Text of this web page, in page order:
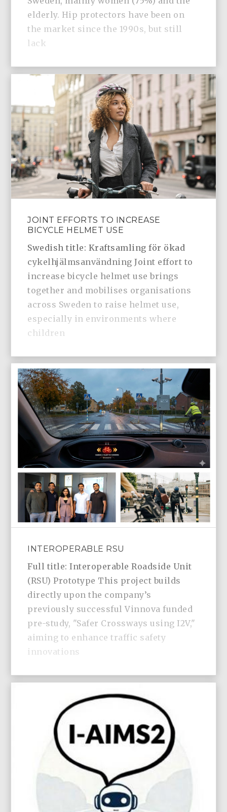
elderly. Hip protectors have been on
the market since the 1990s, but still
lack
JOINT EFFORTS TO INCREASE
BICYCLE HELMET USE
Swedish title: Kraftsamling för ökad
cykelhjälmsanvändning Joint effort to
increase bicycle helmet use brings
together and mobilises organisations
across Sweden to raise helmet use,
especially in environments where
children
INTEROPERABLE RSU
Full title: Interoperable Roadside Unit
(RSU) Prototype This project builds
directly upon the company’s
previously successful Vinnova funded
pre-study, "Safer Crossways using I2V,"
aiming to enhance traffic safety
innovations